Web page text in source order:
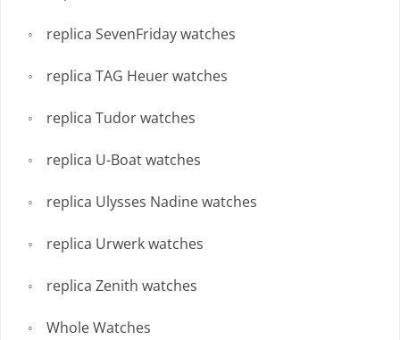
replica SevenFriday watches
replica TAG Heuer watches
replica Tudor watches
replica U-Boat watches
replica Ulysses Nadine watches
replica Urwerk watches
replica Zenith watches
Whole Watches